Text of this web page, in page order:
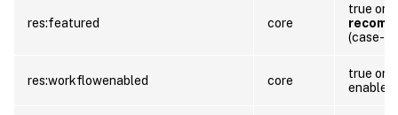
res:featured core
true or
(case-
res:workflowenabled core
true or
enabled